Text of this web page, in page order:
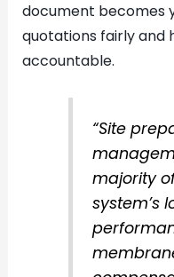
document becomes
quotations fairly and
accountable.
“Site
majority
system’s